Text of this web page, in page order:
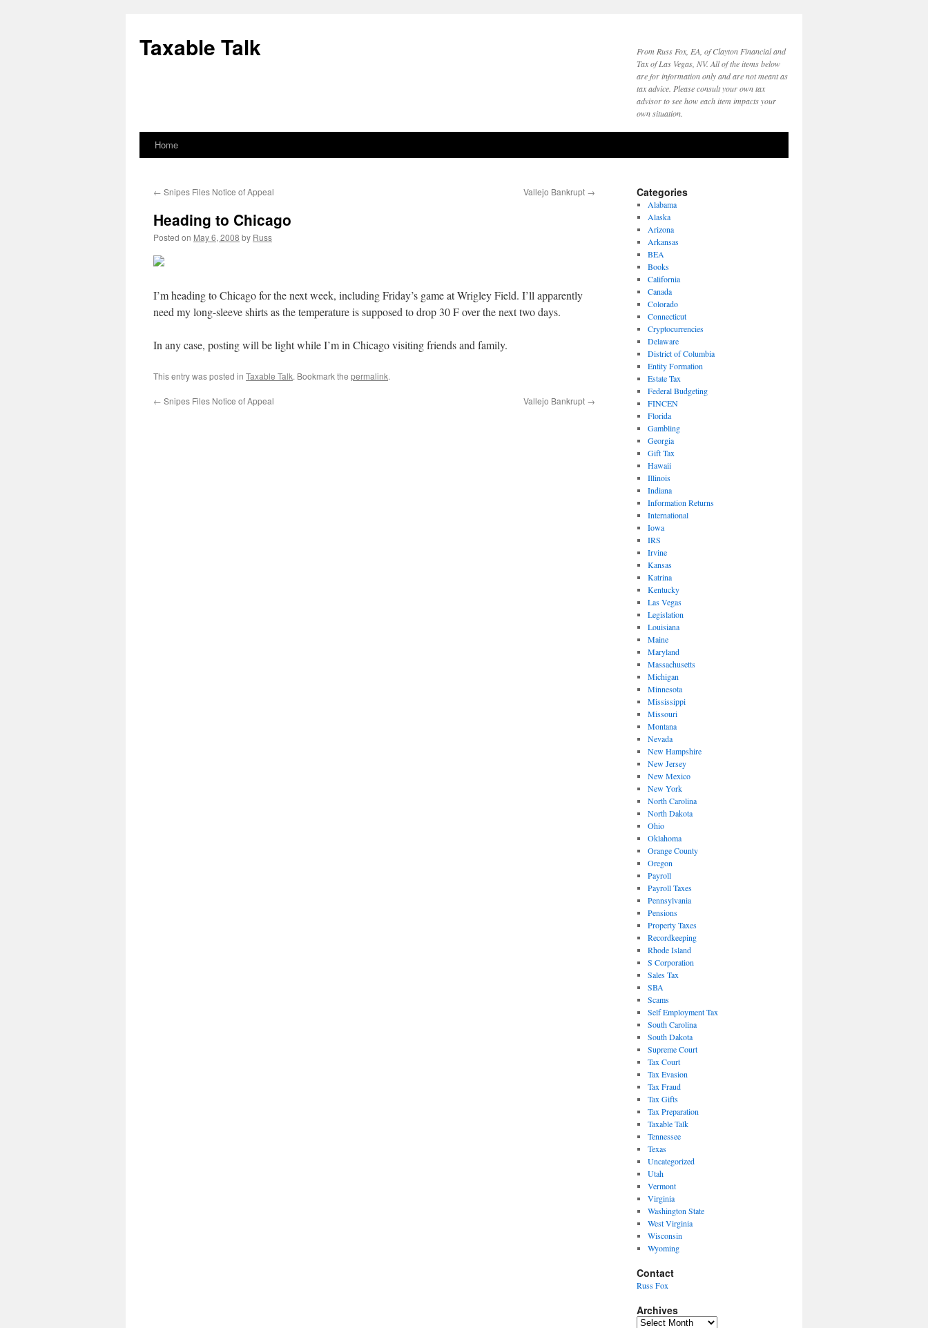
content
Taxable Talk
From Russ Fox, EA, of Clayton Financial and
Tax of Las Vegas, NV. All of the items below
are for information only and are not meant as
tax advice. Please consult your own tax
advisor to see how each item impacts your
own situation.
Home
← Snipes Files Notice of Appeal Vallejo Bankrupt →
Heading to Chicago
Posted on May 6, 2008 by Russ
I’m heading to Chicago for the next week, including Friday’s game at Wrigley Field. I’ll apparently
need my long-sleeve shirts as the temperature is supposed to drop 30 F over the next two days.
In any case, posting will be light while I’m in Chicago visiting friends and family.
This entry was posted in Taxable Talk. Bookmark the permalink.
← Snipes Files Notice of Appeal Vallejo Bankrupt →
Categories
Alabama
Alaska
Arizona
Arkansas
BEA
Books
California
Canada
Colorado
Connecticut
Cryptocurrencies
Delaware
District of Columbia
Entity Formation
Estate Tax
Federal Budgeting
FINCEN
Florida
Gambling
Georgia
Gift Tax
Hawaii
Illinois
Indiana
Information Returns
International
Iowa
IRS
Irvine
Kansas
Katrina
Kentucky
Las Vegas
Legislation
Louisiana
Maine
Maryland
Massachusetts
Michigan
Minnesota
Mississippi
Missouri
Montana
Nevada
New Hampshire
New Jersey
New Mexico
New York
North Carolina
North Dakota
Ohio
Oklahoma
Orange County
Oregon
Payroll
Payroll Taxes
Pennsylvania
Pensions
Property Taxes
Recordkeeping
Rhode Island
S Corporation
Sales Tax
SBA
Scams
Self Employment Tax
South Carolina
South Dakota
Supreme Court
Tax Court
Tax Evasion
Tax Fraud
Tax Gifts
Tax Preparation
Taxable Talk
Tennessee
Texas
Uncategorized
Utah
Vermont
Virginia
Washington State
West Virginia
Wisconsin
Wyoming
Contact
Russ Fox
Archives
Archives